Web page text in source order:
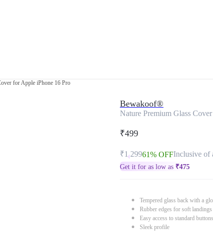
for Apple iPhone 16 Pro
Bewakoof®
Nature Premium Glass
₹499
₹1,29961% OFFInclusive of
Get it for as low as ₹475
Tempered glass back with a
Rubber edges for soft
Easy access to standard
Sleek profile